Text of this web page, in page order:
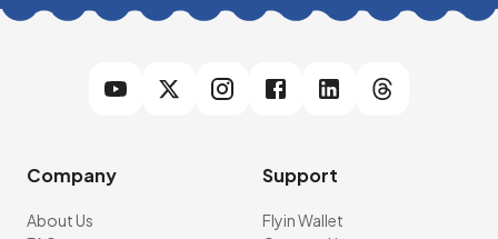
Company
About Us
Support
Flyin Wallet